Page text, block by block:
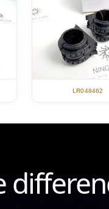
LR048462